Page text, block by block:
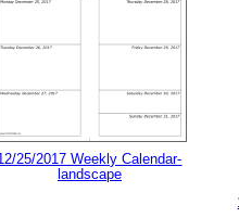
25/2017 Weekly Calendar-
landscape